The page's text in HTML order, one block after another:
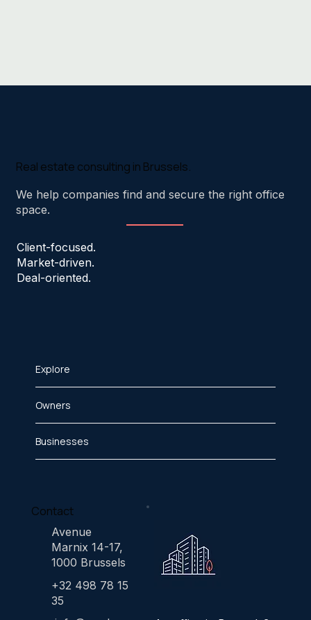
Real estate consulting in Brussels.
We help companies find and secure the right office
space.
Client-focused.
Market-driven.
Deal-oriented.
Explore
Owners
Businesses
Contact
Avenue
Marnix 14-17,
1000 Brussels
+32 498 78 15
35